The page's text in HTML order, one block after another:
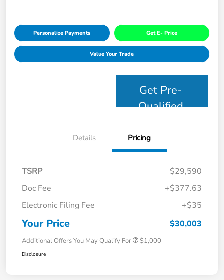
Personalize Payments Get E- Price
Value Your Trade
Get Pre-
Qualified
Details Pricing
TSRP
$29,590
Doc Fee
+$377.63
Electronic Filing Fee
+$35
Your Price $30,003
Additional Offers You May Qualify For $1,000
Disclosure